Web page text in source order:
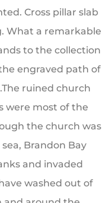
Cross pillar slab
What a remarkable
to the collection
engraved path of
ruined church
were most of the
the church was
Brandon Bay
and invaded
washed out of